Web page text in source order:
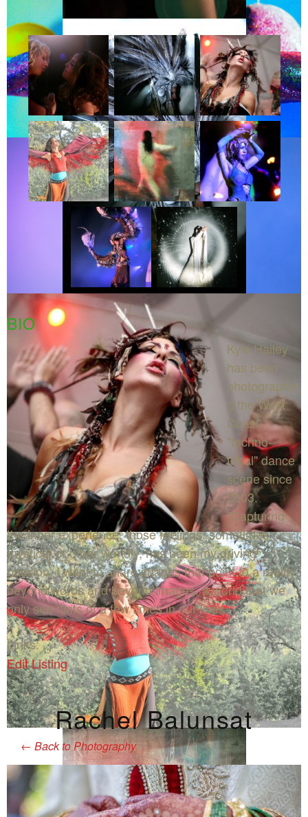
BIO
Kyle Hailey
has been
photographin
g the West
Coast
"techno-
tribal" dance
scene since
2003.
"Capturing
the inner experience, those feelings, sometimes
mystical or other worldly, has been my driving
passion. I want to share images that point to a reality
beyond words and beyond images, a world that we
only see hints of a few times in our lives."
Links:
Edit Listing
Rachel Balunsat
← Back to Photography